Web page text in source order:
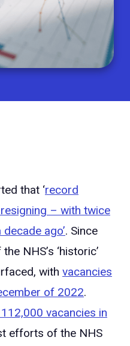
that ‘record
– with twice
ago’. Since
NHS’s ‘historic’
with vacancies
of 2022.
vacancies in
efforts of the NHS